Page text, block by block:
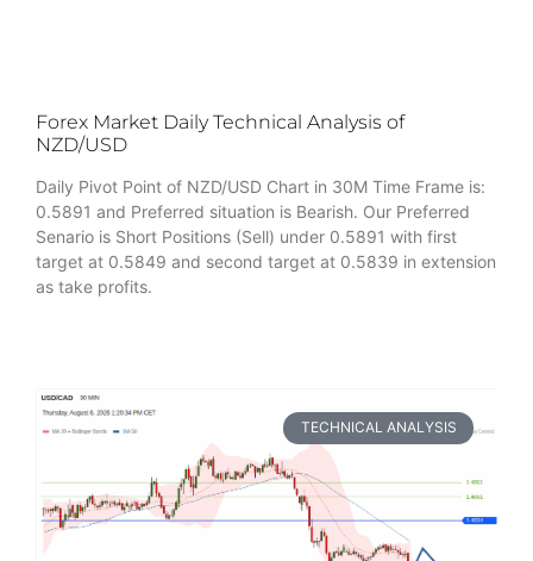
Forex Market Daily Technical Analysis of
NZD/USD
Daily Pivot Point of NZD/USD Chart in 30M Time Frame is:
0.5891 and Preferred situation is Bearish. Our Preferred
Senario is Short Positions (Sell) under 0.5891 with first
target at 0.5849 and second target at 0.5839 in extension
as take profits.
TECHNICAL ANALYSIS